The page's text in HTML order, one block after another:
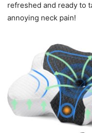
refreshed and ready to
annoying neck pain!